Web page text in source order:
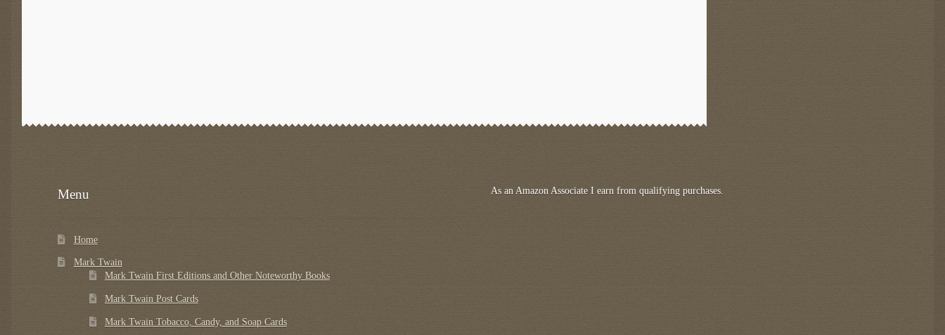
Menu
Home
Mark Twain
Mark Twain First Editions and Other Noteworthy Books
Mark Twain Post Cards
Mark Twain Tobacco, Candy, and Soap Cards
As an Amazon Associate I earn from qualifying purchases.